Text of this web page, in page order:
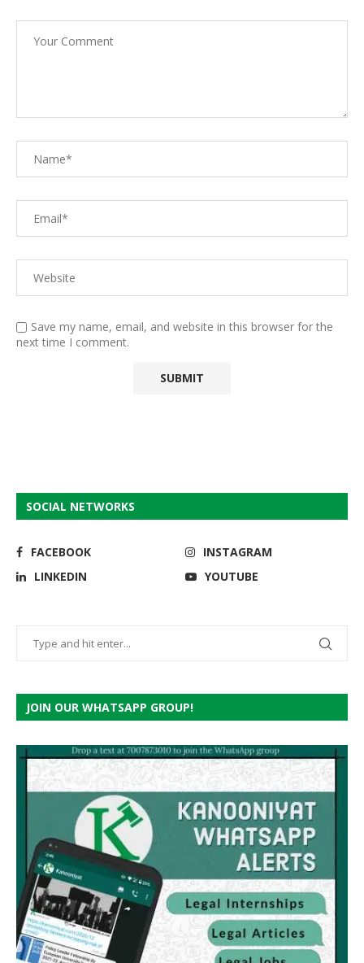
Save my name, email, and website in this browser for the
next time I comment.
SOCIAL NETWORKS
FACEBOOK
INSTAGRAM
LINKEDIN
YOUTUBE
JOIN OUR WHATSAPP GROUP!